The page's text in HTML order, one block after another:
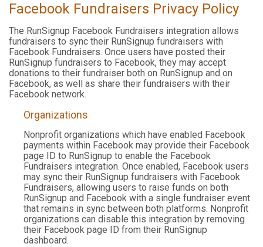
Facebook Fundraisers Privacy Policy
The RunSignup Facebook Fundraisers integration allows
fundraisers to sync their RunSignup fundraisers with
Facebook Fundraisers. Once users have posted their
RunSignup fundraisers to Facebook, they may accept
donations to their fundraiser both on RunSignup and on
Facebook, as well as share their fundraisers with their
Facebook network.
Organizations
Nonprofit organizations which have enabled Facebook
payments within Facebook may provide their Facebook
page ID to RunSignup to enable the Facebook
Fundraisers integration. Once enabled, Facebook users
may sync their RunSignup fundraisers with Facebook
Fundraisers, allowing users to raise funds on both
RunSignup and Facebook with a single fundraiser event
that remains in sync between both platforms. Nonprofit
organizations can disable this integration by removing
their Facebook page ID from their RunSignup
dashboard.